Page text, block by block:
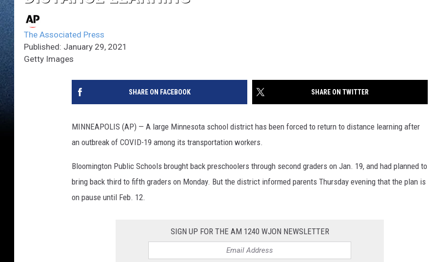
The Associated Press
Published: January 29, 2021
Getty Images
SHARE ON FACEBOOK SHARE ON TWITTER
MINNEAPOLIS (AP) — A large Minnesota school district has been forced to return to distance learning after
an outbreak of COVID-19 among its transportation workers.
Bloomington Public Schools brought back preschoolers through second graders on Jan. 19, and had planned to
bring back third to fifth graders on Monday. But the district informed parents Thursday evening that the plan is
on pause until Feb. 12.
SIGN UP FOR THE AM 1240 WJON NEWSLETTER